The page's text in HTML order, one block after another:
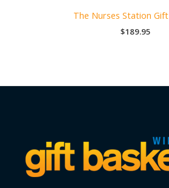
The Nurses Station
$189.95